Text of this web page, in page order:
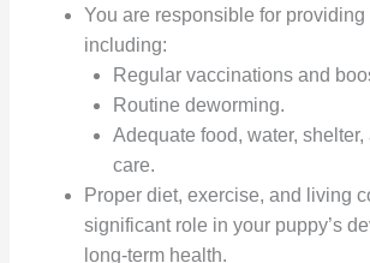
You are responsible for providing
including:
Regular vaccinations and
Routine deworming.
Adequate food, water,
care.
Proper diet, exercise, and living
significant role in your puppy’s
long-term health.